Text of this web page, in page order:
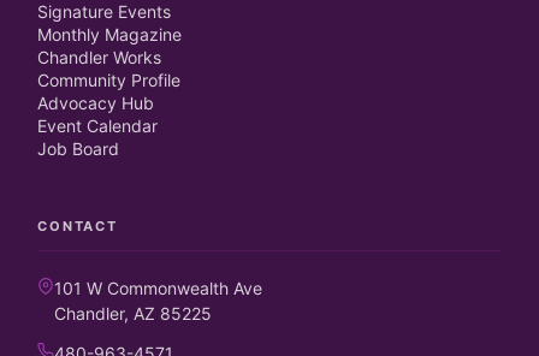
Signature Events
Monthly Magazine
Chandler Works
Community Profile
Advocacy Hub
Event Calendar
Job Board
CONTACT
101 W Commonwealth Ave
Chandler, AZ 85225